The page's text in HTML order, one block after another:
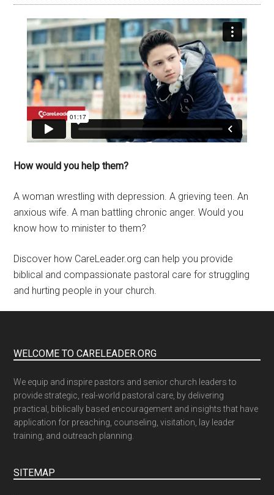
How would you help them?
A woman wrestling with depression. A grieving teen. An
anxious wife. A man battling chronic anger. Would you
know how to minister to them?
Discover how CareLeader.org can help you provide
biblical and compassionate pastoral care for struggling
and hurting people in your church.
WELCOME TO CARELEADER.ORG
We equip and inspire pastors and senior church leaders to
provide strategic, real-world pastoral care, by delivering
practical, biblically based encouragement and insights that have
application for preaching, counseling, visitation, lay leader
training, and outreach planning.
SITEMAP